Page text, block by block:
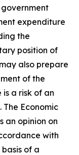
expenditure
the
position of
also prepare
of the
a risk of an
Economic
an opinion on
with
basis of a